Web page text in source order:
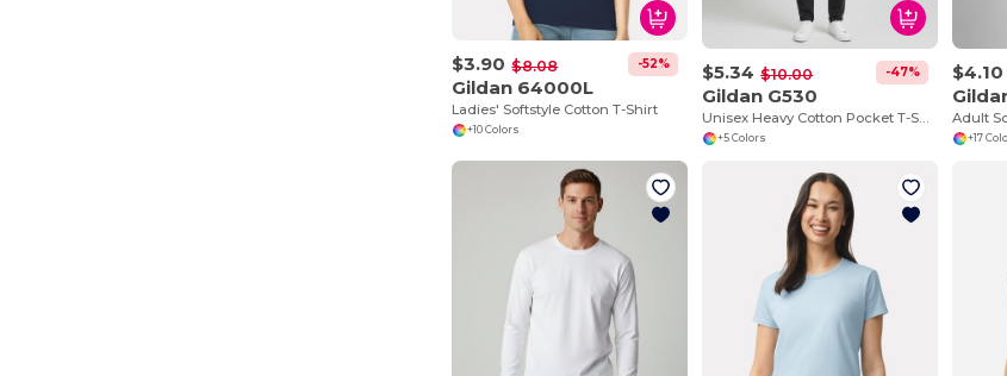
$3.90 $8.08 -52%
Gildan 64000L
Ladies' Softstyle Cotton T-Shirt
+10 Colors
$5.34 $10.00 -47%
Gildan G530
+5 Colors
$4.10
Adult
+17